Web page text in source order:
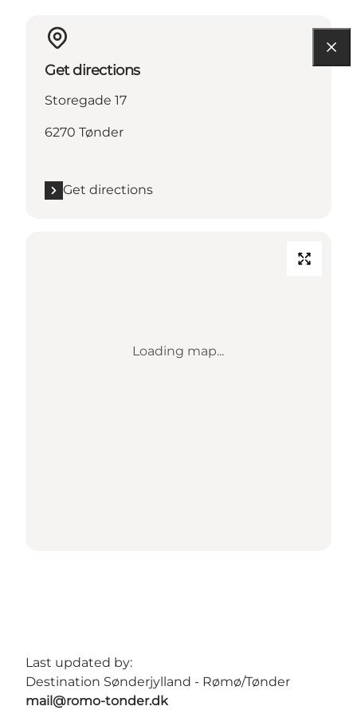
Get directions
Storegade 17
6270 Tønder
Get directions
Loading map...
Last updated by:
Destination Sønderjylland - Rømø/Tønder
mail@romo-tonder.dk